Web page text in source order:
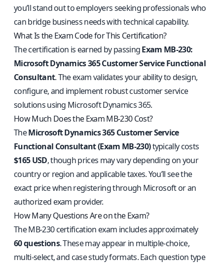
you’ll stand out to employers seeking professionals who
can bridge business needs with technical capability.
What Is the Exam Code for This Certification?
The certification is earned by passingExam MB-230:
Microsoft Dynamics 365 Customer Service Functional
Consultant. The exam validates your ability to design,
configure, and implement robust customer service
solutions using Microsoft Dynamics 365.
How Much Does the Exam MB-230 Cost?
TheMicrosoft Dynamics 365 Customer Service
Functional Consultant (Exam MB-230)typically costs
$165 USD, though prices may vary depending on your
country or region and applicable taxes. You’ll see the
exact price when registering through Microsoft or an
authorized exam provider.
How Many Questions Are on the Exam?
The MB-230 certification exam includes approximately
60 questions. These may appear in multiple-choice,
multi-select, and case study formats. Each question type